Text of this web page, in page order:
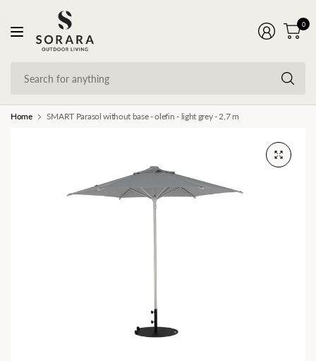
0
Home SMART Parasol without base - olefin - light grey - 2,7 m